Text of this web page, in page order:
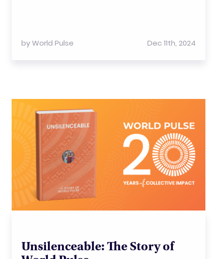
byWorld Pulse Dec 11th, 2024
Unsilenceable: The Story of